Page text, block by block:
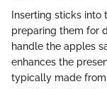
Inserting sticks into
preparing them for
handle the apples
enhances the
typically made